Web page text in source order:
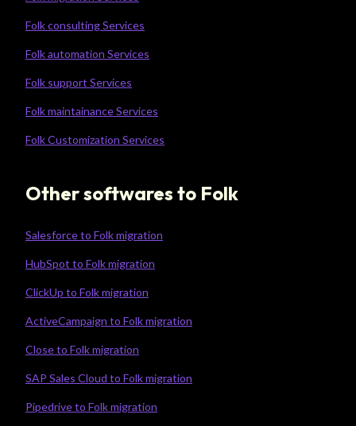
Folk consulting Services
Folk automation Services
Folk support Services
Folk maintainance Services
Folk Customization Services
Other softwares to Folk
Salesforce to Folk migration
HubSpot to Folk migration
ClickUp to Folk migration
ActiveCampaign to Folk migration
Close to Folk migration
SAP Sales Cloud to Folk migration
Pipedrive to Folk migration